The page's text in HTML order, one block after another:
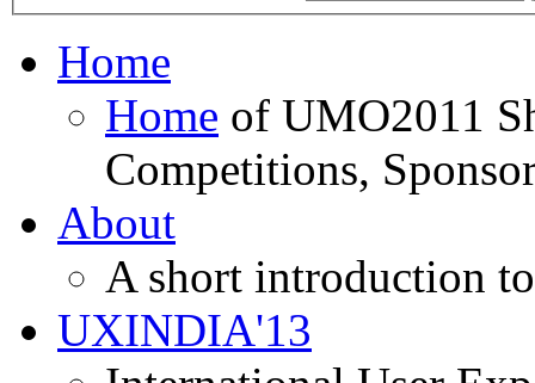
Home
Home of UMO2011
Competitions,
About
A short introduction
UXINDIA'13